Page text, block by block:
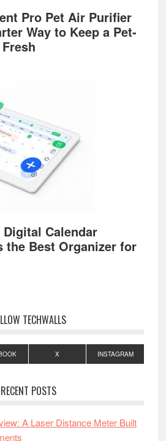
Pro Pet Air Purifier
Way to Keep a Pet-
Calendar
the Best Organizer for
TECHWALLS
X INSTAGRAM
RECENT POSTS
A Laser Distance Meter Built